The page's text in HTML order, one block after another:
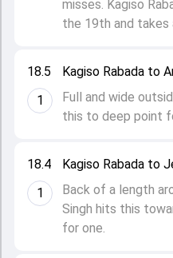
18.4
1
Kagiso Rabada to
Back of a length
Singh hits this
for one.
18.5
1
Kagiso Rabada to
Full and wide
this to deep point
misses. Kagiso
the 19th and takes